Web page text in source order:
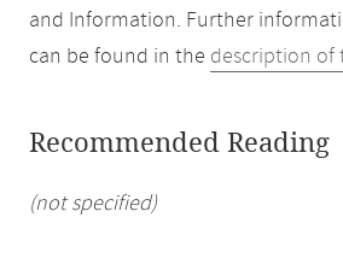
and Information. Further
can be found in the description of
Recommended Reading
(not specified)